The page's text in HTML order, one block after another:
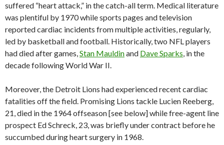
suffered “heart attack,” in the catch-all term. Medical literature
was plentiful by 1970 while sports pages and television
reported cardiac incidents from multiple activities, regularly,
led by basketball and football. Historically, two NFL players
had died after games,Stan Mauldinand Dave Sparks, in the
decade following World War II.
Moreover, the Detroit Lions had experienced recent cardiac
fatalities off the field. Promising Lions tackle Lucien Reeberg,
21, died in the 1964 offseason [see below] while free-agent line
prospect Ed Schreck, 23, was briefly under contract before he
succumbed during heart surgery in 1968.